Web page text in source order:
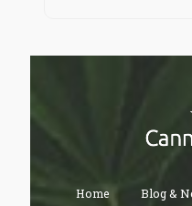
Home Blog &